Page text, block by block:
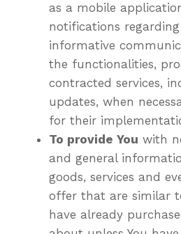
as a mobile
notifications
informative
the functionalities,
contracted services,
updates, when
for their
To provide You with
and general
goods, services and
offer that are similar
have already